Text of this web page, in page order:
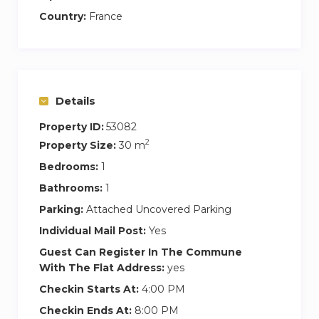
– Dishwasher,
– Microwave,
– Hair dryer,
– Washing machine
In this accommodation, health issues are at the
center of priorities. Here are the details of the
measures taken for each traveler to allow you to
Country: France
Details
Property ID:53082
Property Size: 30 m2
Bedrooms: 1
Bathrooms: 1
Parking: Attached Uncovered Parking
Individual Mail Post: Yes
Guest Can Register In The Commune
With The Flat Address: yes
Checkin Starts At: 4:00 PM
Checkin Ends At: 8:00 PM